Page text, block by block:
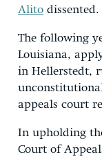
Alito dissented.
The following
Louisiana,
in Hellerstedt,
appeals court
In upholding
Court of